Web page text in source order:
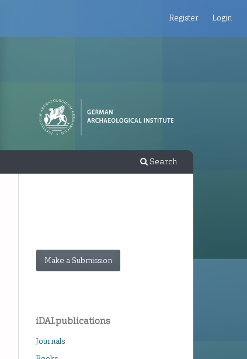
Search
Register Login
Make a Submission
iDAI.publications
Journals